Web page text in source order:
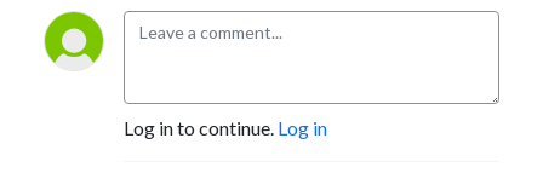
Log in to continue. Log in